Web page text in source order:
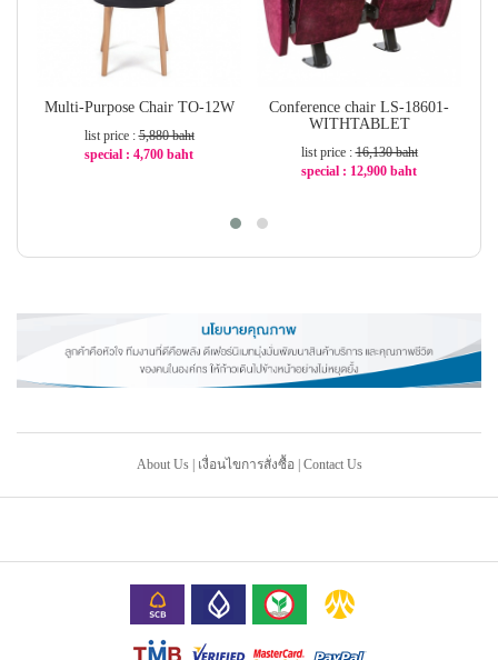
Multi-Purpose Chair TO-12W
list price :5,880 baht
special : 4,700 baht
Conference chair LS-18601-
WITHTABLET
list price :16,130 baht
special : 12,900 baht
About Us| เงื่อนไขการสั่งซื้อ Contact Us